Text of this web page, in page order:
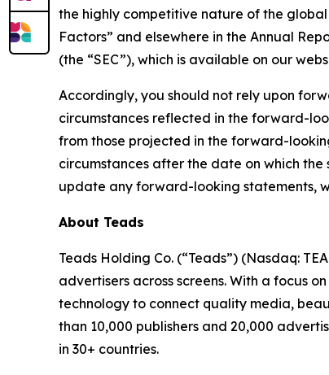
the highly competitive nature of the
Factors” and elsewhere in the Annual
(the “SEC”), which is available on our
Accordingly, you should not rely upon
circumstances reflected in the forward-
from those projected in the forward-
circumstances after the date on which
update any forward-looking statements,
About Teads
Teads Holding Co. (“Teads”) (Nasdaq:
advertisers across screens. With a focus
technology to connect quality media,
than 10,000 publishers and 20,000
in 30+ countries.